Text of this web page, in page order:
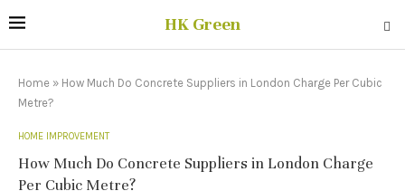
HK Green
Home » How Much Do Concrete Suppliers in London Charge Per Cubic
Metre?
HOME IMPROVEMENT
How Much Do Concrete Suppliers in London Charge
Per Cubic Metre?